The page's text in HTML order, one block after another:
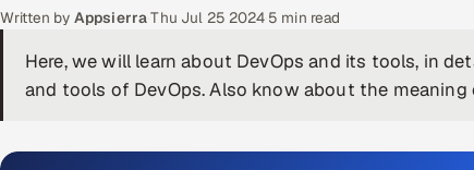
Written by Appsierra·Thu Jul 25 2024· 5 min read
Here, we will learn about DevOps and its tools, in
and tools of DevOps. Also know about the meaning